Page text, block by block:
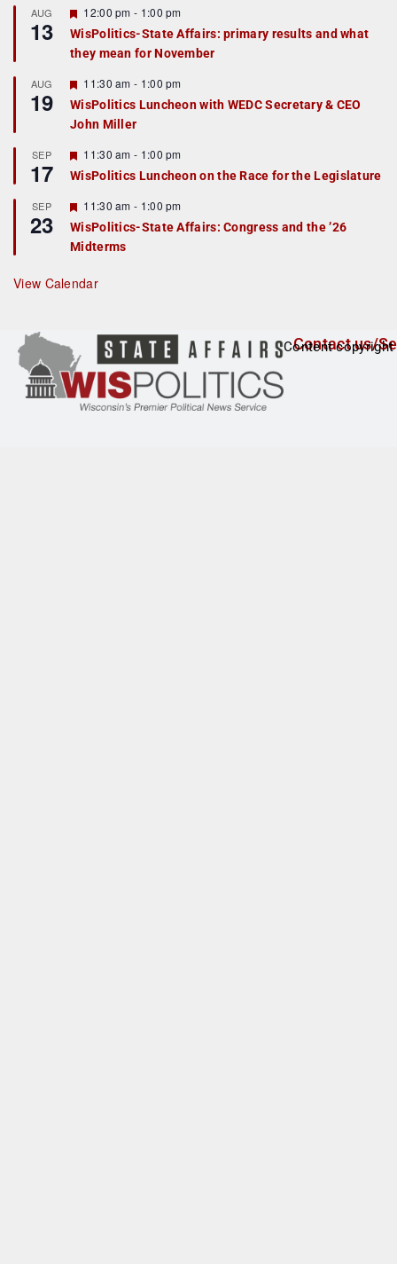
r
e
d
AUG
13
F
e
a
t
r
e
d
12:00 pm - 1:00 pm
WisPolitics-State Affairs: primary results and what
they mean for November
AUG
19
F
e
a
t
r
e
d
11:30 am - 1:00 pm
WisPolitics Luncheon with WEDC Secretary & CEO
John Miller
SEP
17
F
e
a
u
r
e
d
11:30 am - 1:00 pm
WisPolitics Luncheon on the Race for the Legislature
SEP
23
F
e
a
t
r
e
11:30 am - 1:00 pm
WisPolitics-State Affairs: Congress and the ’26
Midterms
View Calendar
Contact us/
Content